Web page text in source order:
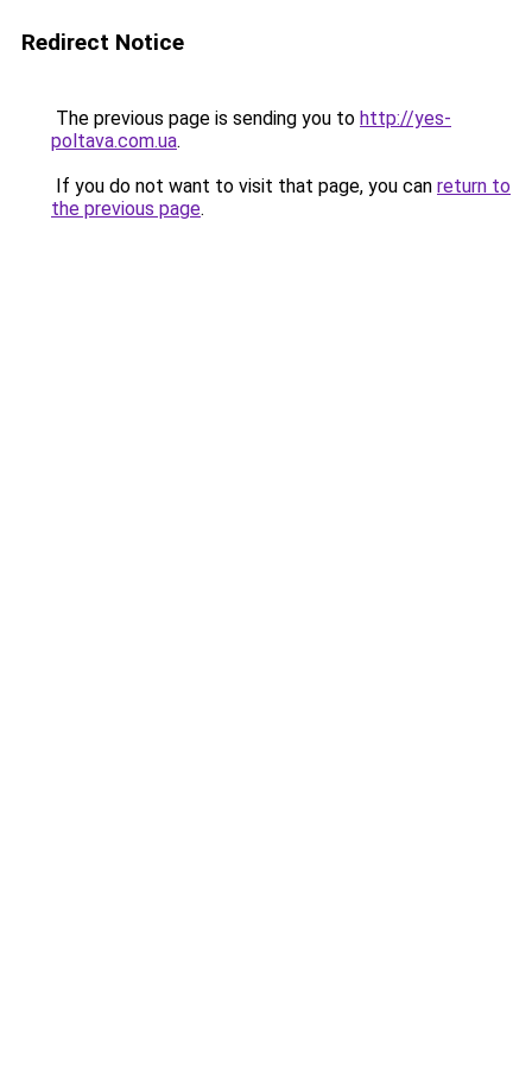
Redirect Notice
The previous page is sending you to http://yes-
poltava.com.ua.
If you do not want to visit that page, you can return to
the previous page.